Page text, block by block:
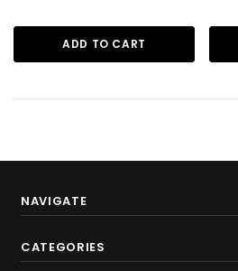
ADD TO CART
NAVIGATE
CATEGORIES